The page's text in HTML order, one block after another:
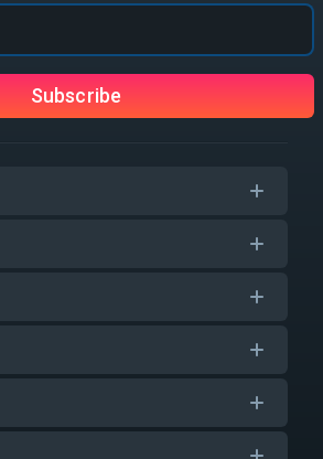
Subscribe